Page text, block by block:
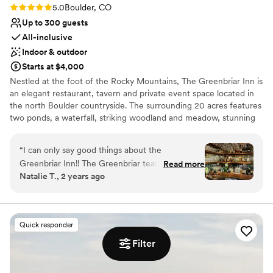
Filter
Rating: 5.0 (4 reviews)
5.0Boulder, CO
Up to 300 guests
All-inclusive
Indoor & outdoor
Starts at $4,000
Nestled at the foot of the Rocky Mountains, The Greenbriar Inn is
an elegant restaurant, tavern and private event space located in
the north Boulder countryside. The surrounding 20 acres features
two ponds, a waterfall, striking woodland and meadow, stunning
The cuisine focuses on seasonal, American classics and is
complimented by a 900+ label award-winning wine cellar. With
several private dining rooms and three outdoor spaces, The
Greenbriar Inn is the perfect venue for wedding ceremonies,
to 300 guests.
Why you'll love this venue
Both indoor and outdoor options
Wheelchair accessible
“I can only say good things about the
Greenbriar Inn!! The Greenbriar team was great
to work all the way from planning the event to
for upcoming weddings or events. The venue is
even more beautiful in person compared with
the photos. Planning: GBI team was incredibly
detailed and caring about the nuances of
planning our event. When we'd come with a
Read more
Natalie T., 2 years ago
Quick responder